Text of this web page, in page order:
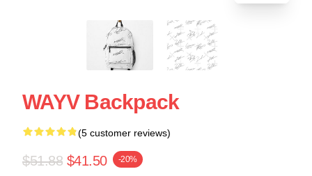
WAYV Backpack
(5 customer reviews)
$51.88 $41.50 -20%